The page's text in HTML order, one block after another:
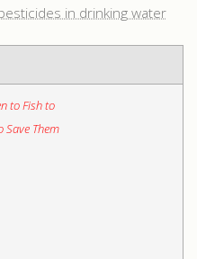
in drinking water